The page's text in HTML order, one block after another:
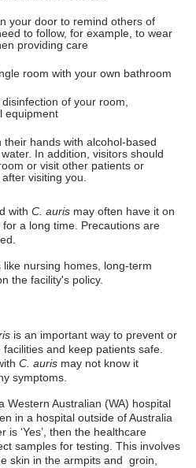
your door to remind others of
to follow, for example, to wear
providing care
room with your own bathroom
of your room,
equipment
hands with alcohol-based
In addition, visitors should
or visit other patients or
visiting you.
with C. auris may often have it on
a long time. Precautions are
nursing homes, long-term
the facility's policy.
is an important way to prevent or
and keep patients safe.
C. auris may not know it
symptoms.
Western Australian (WA) hospital
in a hospital outside of Australia
is ‘Yes’, then the healthcare
samples for testing. This involves
skin in the armpits and groin,